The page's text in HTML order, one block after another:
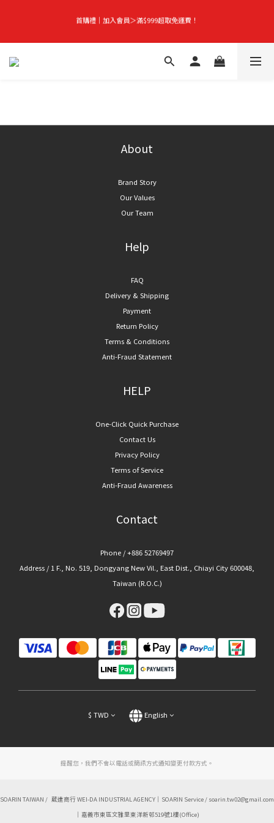
首購禮｜加入會員＞滿$999超取免運費！
首購禮｜加入會員＞滿$999超取免運費！
首購禮｜加入會員＞滿$999超取免運費！
About
Brand Story
Our Values
Our Team
Help
FAQ
Delivery & Shipping
Payment
Return Policy
Terms & Conditions
Anti-Fraud Statement
HELP
One-Click Quick Purchase
Contact Us
Privacy Policy
Terms of Service
Anti-Fraud Awareness
Contact
Phone / +886 52769497
Address / 1 F., No. 519, Dongyang New Vil., East Dist., Chiayi City 600048,
Taiwan (R.O.C.)
$ TWD English
提醒您，我們不會以電話或簡訊方式通知變更付款方式。
SOARIN TAIWAN / 葳達商行 WEI-DA INDUSTRIAL AGENCY｜SOARIN Service / soarin.tw02@gmail.com
｜嘉義市東區文雅里東洋新邨519號1樓(Office)